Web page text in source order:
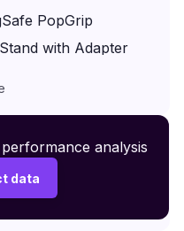
PopGrip
with Adapter
XR500
analysis
data